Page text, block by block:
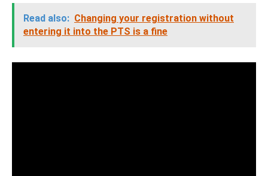
Read also: Changing your registration without
entering it into the PTS is a fine